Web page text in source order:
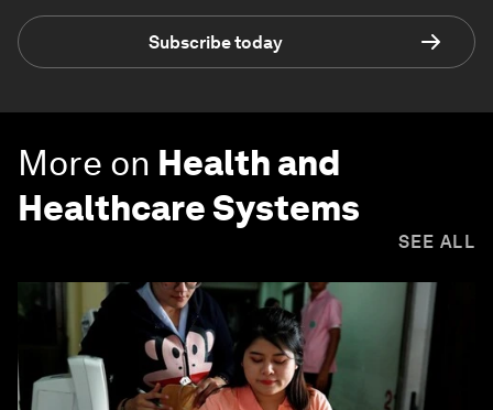
Subscribe today
More on Health and
Healthcare Systems
SEE ALL